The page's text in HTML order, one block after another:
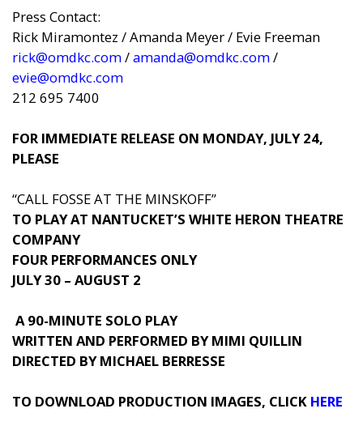
Press Contact:
Rick Miramontez / Amanda Meyer / Evie Freeman
rick@omdkc.com/amanda@omdkc.com/
evie@omdkc.com
212 695 7400
FOR IMMEDIATE RELEASE ON MONDAY, JULY 24,
PLEASE
“CALL FOSSE AT THE MINSKOFF”
TO PLAY AT NANTUCKET’S WHITE HERON THEATRE
COMPANY
FOUR PERFORMANCES ONLY
JULY 30 – AUGUST 2
A 90-MINUTE SOLO PLAY
WRITTEN AND PERFORMED BY MIMI QUILLIN
DIRECTED BY MICHAEL BERRESSE
TO DOWNLOAD PRODUCTION IMAGES, CLICK HERE